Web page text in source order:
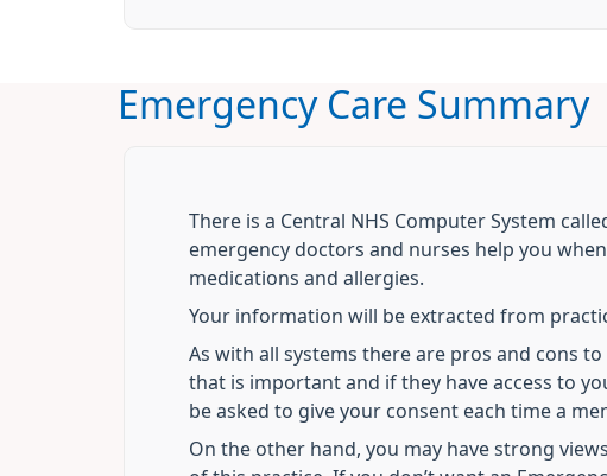
Emergency Care Summary
There is a Central NHS Computer System
emergency doctors and nurses help you
medications and allergies.
Your information will be extracted from
As with all systems there are pros and cons
that is important and if they have access to
be asked to give your consent each time a
On the other hand, you may have strong